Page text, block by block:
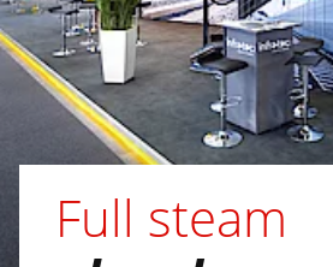
Full steam